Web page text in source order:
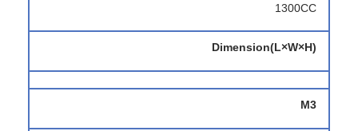
1300CC
Dimension(L×W×H)
M3